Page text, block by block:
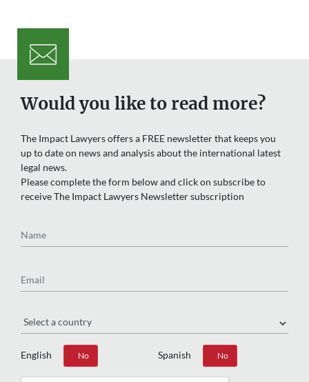
Would you like to read more?
The Impact Lawyers offers a FREE newsletter that keeps you
up to date on news and analysis about the international latest
legal news.
Please complete the form below and click on subscribe to
receive The Impact Lawyers Newsletter subscription
English
Yes No Spanish
Yes No